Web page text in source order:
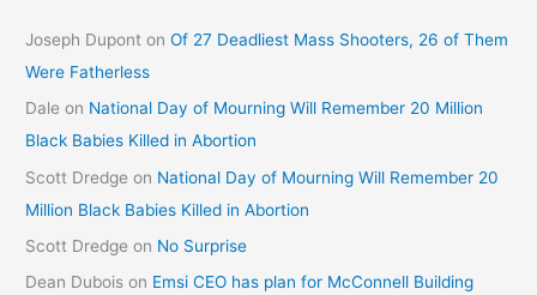
Joseph Dupont onOf 27 Deadliest Mass Shooters, 26 of Them
Were Fatherless
Dale on National Day of Mourning Will Remember 20 Million
Black Babies Killed in Abortion
Scott Dredge on National Day of Mourning Will Remember 20
Million Black Babies Killed in Abortion
Scott Dredge on No Surprise
Dean Dubois on Emsi CEO has plan for McConnell Building